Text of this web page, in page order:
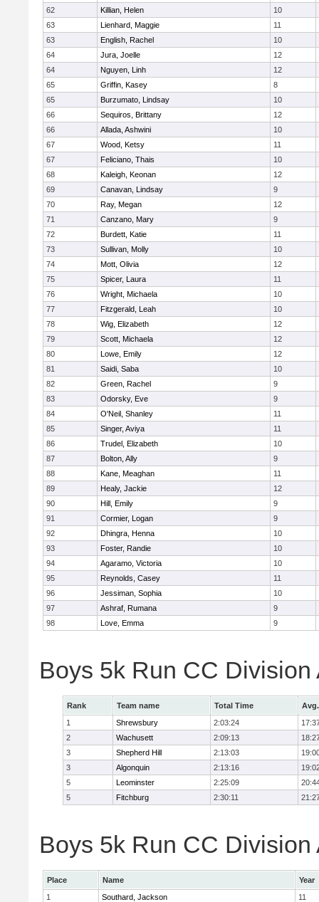
62
Killian, Helen
10
63
Lienhard, Maggie
11
63
English, Rachel
10
64
Jura, Joelle
12
64
Nguyen, Linh
12
65
Griffin, Kasey
8
65
Burzumato, Lindsay
10
66
Sequiros, Brittany
12
66
Allada, Ashwini
10
67
Wood, Ketsy
11
67
Feliciano, Thais
10
68
Kaleigh, Keonan
12
69
Canavan, Lindsay
9
70
Ray, Megan
12
71
Canzano, Mary
9
72
Burdett, Katie
11
73
Sullivan, Molly
10
74
Mott, Olivia
12
75
Spicer, Laura
11
76
Wright, Michaela
10
77
Fitzgerald, Leah
10
78
Wig, Elizabeth
12
79
Scott, Michaela
12
80
Lowe, Emily
12
81
Saidi, Saba
10
82
Green, Rachel
9
83
Odorsky, Eve
9
84
O'Neil, Shanley
11
85
Singer, Aviya
11
86
Trudel, Elizabeth
10
87
Bolton, Ally
9
88
Kane, Meaghan
11
89
Healy, Jackie
12
90
Hill, Emily
9
91
Cormier, Logan
9
92
Dhingra, Henna
10
93
Foster, Randie
10
94
Agaramo, Victoria
10
95
Reynolds, Casey
11
96
Jessiman, Sophia
10
97
Ashraf, Rumana
9
98
Love, Emma 9
Boys 5k Run CC Division
Rank Team name Total Time
1
Shrewsbury 2:03:24
2
Wachusett 2:09:13
3
Shepherd Hill 2:13:03
3
Algonquin 2:13:16
5
Leominster 2:25:09
5
Fitchburg 2:30:11
Boys 5k Run CC
Place Name
Year
1
Southard, Jackson
11